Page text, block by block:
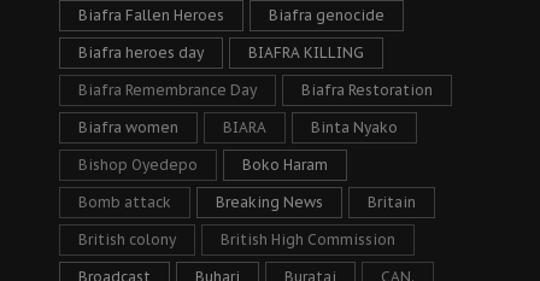
Biafra Fallen Heroes Biafra genocide
Biafra heroes day BIAFRA KILLING
Biafra Remembrance Day Biafra Restoration
Biafra women BIARA Binta Nyako
Bishop Oyedepo Boko Haram
Bomb attack Breaking News Britain
British colony British High Commission
Broadcast Buhari Buratai CAN.